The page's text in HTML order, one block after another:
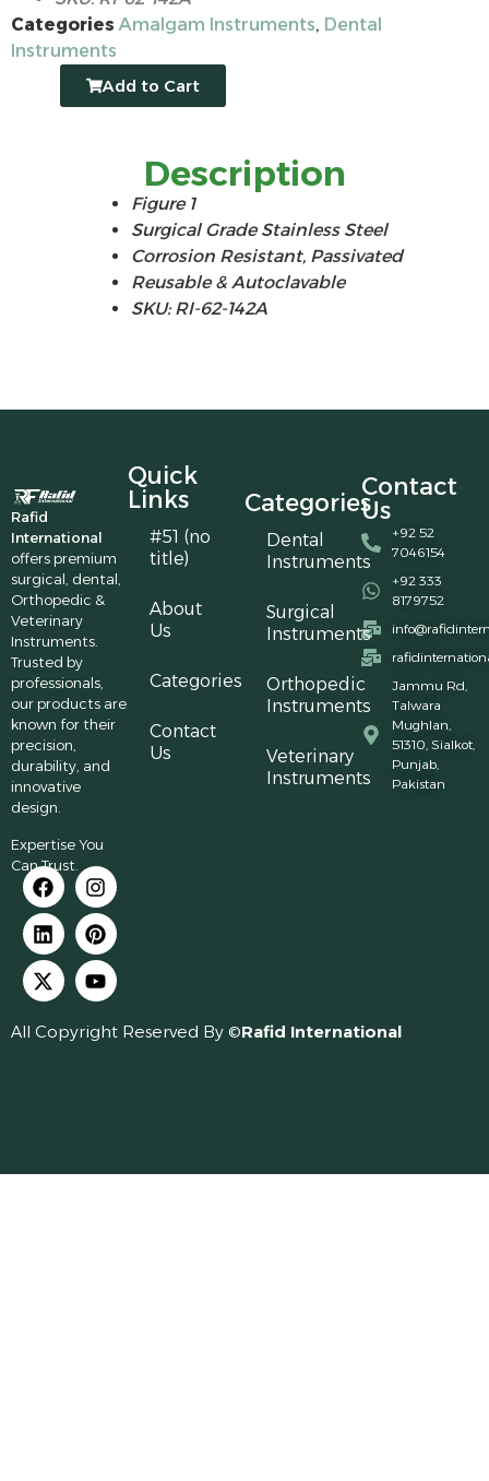
Categories Amalgam Instruments, Dental
Instruments
Add to Cart
Description
Figure 1
Surgical Grade Stainless Steel
Corrosion Resistant, Passivated
Reusable & Autoclavable
SKU: RI-62-142A
Rafid
International
offers premium
surgical, dental,
Orthopedic &
Veterinary
Instruments.
Trusted by
professionals,
our products are
known for their
precision,
durability, and
innovative
design.
Expertise You
Can Trust.
Quick
Links
#51 (no
title)
About
Us
Categories
Contact
Us
Categories
Dental
Instruments
Surgical
Instruments
Orthopedic
Instruments
Veterinary
Instruments
Contact
Us
+92 52
7046154
+92 333
8179752
Jammu Rd,
Talwara
Mughlan,
51310, Sialkot,
Punjab,
Pakistan
All Copyright Reserved By ©Rafid International